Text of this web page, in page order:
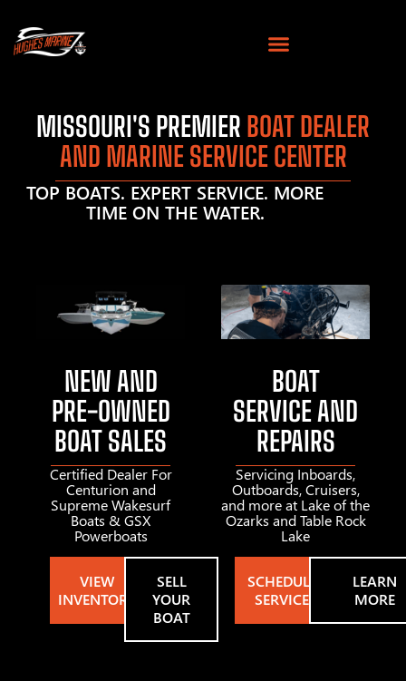
MISSOURI'S PREMIER BOAT DEALER
AND MARINE SERVICE CENTER
TOP BOATS. EXPERT SERVICE. MORE
TIME ON THE WATER.
NEW AND
PRE-OWNED
BOAT SALES
Certified Dealer For
Centurion and
Supreme Wakesurf
Boats & GSX
Powerboats
VIEW
INVENTORY
SELL
YOUR
BOAT
BOAT
SERVICE AND
REPAIRS
Servicing Inboards,
Outboards, Cruisers,
and more at Lake of the
Ozarks and Table Rock
Lake
SCHEDULE
SERVICE
LEARN
MORE